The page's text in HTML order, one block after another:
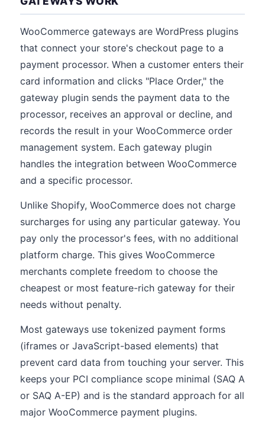
WooCommerce gateways are WordPress plugins
that connect your store's checkout page to a
payment processor. When a customer enters their
card information and clicks "Place Order," the
gateway plugin sends the payment data to the
processor, receives an approval or decline, and
records the result in your WooCommerce order
management system. Each gateway plugin
handles the integration between WooCommerce
and a specific processor.
Unlike Shopify, WooCommerce does not charge
surcharges for using any particular gateway. You
pay only the processor's fees, with no additional
platform charge. This gives WooCommerce
merchants complete freedom to choose the
cheapest or most feature-rich gateway for their
needs without penalty.
Most gateways use tokenized payment forms
(iframes or JavaScript-based elements) that
prevent card data from touching your server. This
keeps your PCI compliance scope minimal (SAQ A
or SAQ A-EP) and is the standard approach for all
major WooCommerce payment plugins.